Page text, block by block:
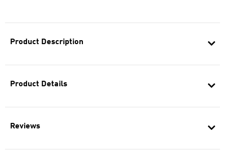
Product Description
Product Details
Reviews